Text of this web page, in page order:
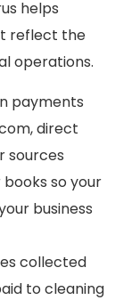
helps
reflect the
operations.
payments
direct
sources
so your
business
collected
to cleaning